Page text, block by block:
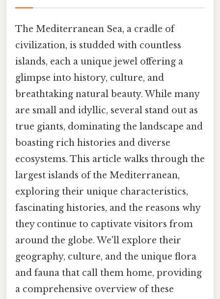
The Mediterranean Sea, a cradle of
civilization, is studded with countless
islands, each a unique jewel offering a
glimpse into history, culture, and
breathtaking natural beauty. While many
are small and idyllic, several stand out as
true giants, dominating the landscape and
boasting rich histories and diverse
ecosystems. This article walks through the
largest islands of the Mediterranean,
exploring their unique characteristics,
fascinating histories, and the reasons why
they continue to captivate visitors from
around the globe. We'll explore their
geography, culture, and the unique flora
and fauna that call them home, providing
a comprehensive overview of these